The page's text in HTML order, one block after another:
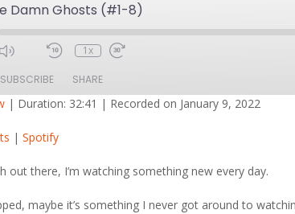
Damn Ghosts (#1-8)
1x
SUBSCRIBE SHARE
| Duration: 32:41 | Recorded on January 9, 2022
| Spotify
there, I’m watching something new every day.
maybe it’s something I never got around to